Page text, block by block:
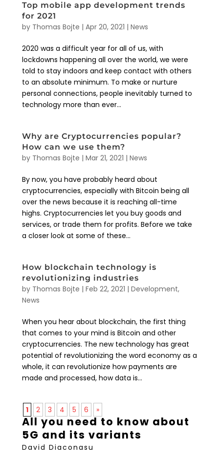
Top mobile app development trends
for 2021
by Thomas Bojte | Apr 20, 2021 | News
2020 was a difficult year for all of us, with
lockdowns happening all over the world, we were
told to stay indoors and keep contact with others
to an absolute minimum. To make or nurture
personal connections, people inevitably turned to
technology more than ever...
Why are Cryptocurrencies popular?
How can we use them?
by Thomas Bojte | Mar 21, 2021 | News
By now, you have probably heard about
cryptocurrencies, especially with Bitcoin being all
over the news because it is reaching all-time
highs. Cryptocurrencies let you buy goods and
services, or trade them for profits. Before we take
a closer look at some of these...
How blockchain technology is
revolutionizing industries
by Thomas Bojte | Feb 22, 2021 | Development,
News
When you hear about blockchain, the first thing
that comes to your mind is Bitcoin and other
cryptocurrencies. The new technology has great
potential of revolutionizing the word economy as a
whole, it can revolutionize how payments are
made and processed, how data is...
1 2 3 4 5 6 »
All you need to know about
5G and its variants
David Diaconasu